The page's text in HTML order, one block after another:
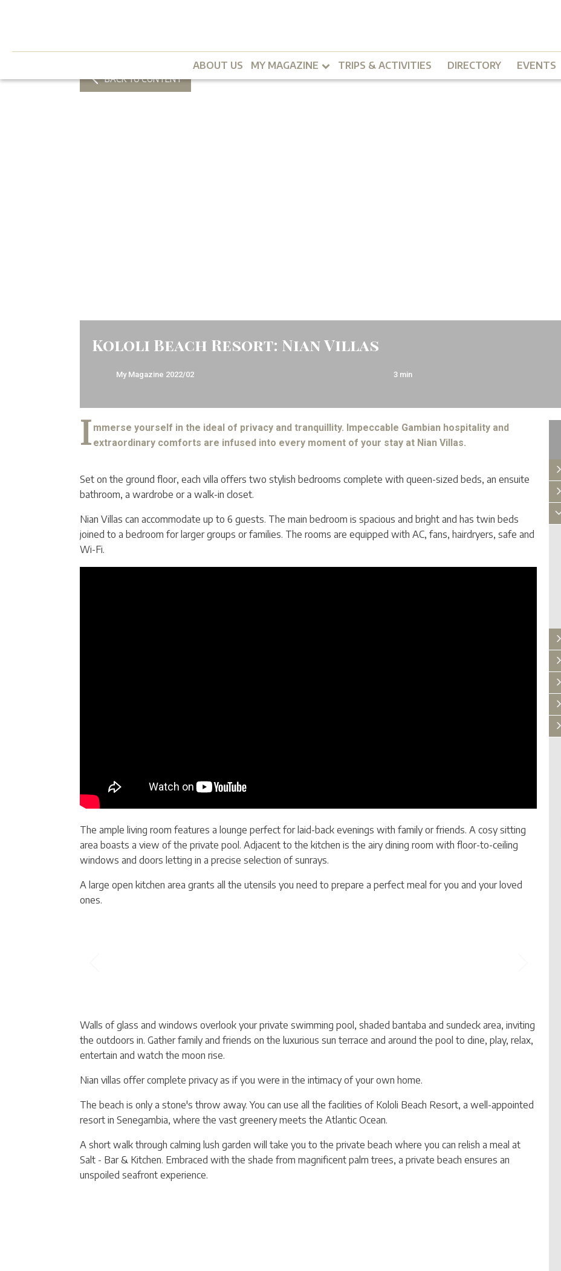
ABOUT US MY MAGAZINE TRIPS & ACTIVITIES DIRECTORY EVENTS
BACK TO CONTENT
Kololi Beach Resort: Nian Villas
My Magazine 2022/02 3 min
I mmerse yourself in the ideal of privacy and tranquillity. Impeccable Gambian hospitality and
extraordinary comforts are infused into every moment of your stay at Nian Villas.
Set on the ground floor, each villa offers two stylish bedrooms complete with queen-sized beds, an ensuite
bathroom, a wardrobe or a walk-in closet.
Nian Villas can accommodate up to 6 guests. The main bedroom is spacious and bright and has twin beds
joined to a bedroom for larger groups or families. The rooms are equipped with AC, fans, hairdryers, safe and
Wi-Fi.
The ample living room features a lounge perfect for laid-back evenings with family or friends. A cosy sitting
area boasts a view of the private pool. Adjacent to the kitchen is the airy dining room with floor-to-ceiling
windows and doors letting in a precise selection of sunrays.
A large open kitchen area grants all the utensils you need to prepare a perfect meal for you and your loved
ones.
Walls of glass and windows overlook your private swimming pool, shaded bantaba and sundeck area, inviting
the outdoors in. Gather family and friends on the luxurious sun terrace and around the pool to dine, play, relax,
entertain and watch the moon rise.
Nian villas offer complete privacy as if you were in the intimacy of your own home.
The beach is only a stone's throw away. You can use all the facilities of Kololi Beach Resort, a well-appointed
resort in Senegambia, where the vast greenery meets the Atlantic Ocean.
A short walk through calming lush garden will take you to the private beach where you can relish a meal at
Salt - Bar & Kitchen. Embraced with the shade from magnificent palm trees, a private beach ensures an
unspoiled seafront experience.